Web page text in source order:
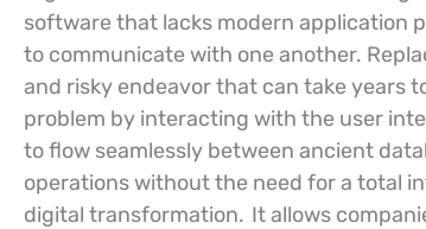
software that lacks modern application
to communicate with one another.
and risky endeavor that can take years
problem by interacting with the user
to flow seamlessly between ancient
operations without the need for a total
digital transformation. It allows